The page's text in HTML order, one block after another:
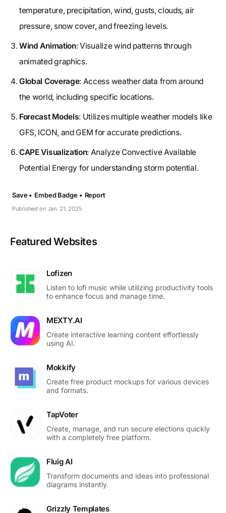
temperature, precipitation, wind, gusts, clouds, air
pressure, snow cover, and freezing levels.
Wind Animation: Visualize wind patterns through
animated graphics.
Global Coverage: Access weather data from around
the world, including specific locations.
Forecast Models: Utilizes multiple weather models like
GFS, ICON, and GEM for accurate predictions.
CAPE Visualization: Analyze Convective Available
Potential Energy for understanding storm potential.
Published on Jan. 21, 2025
Save • Embed Badge • Report
Featured Websites
Lofizen
Listen to lofi music while utilizing productivity tools
to enhance focus and manage time.
MEXTY.AI
Create interactive learning content effortlessly
using AI.
Mokkify
Create free product mockups for various devices
and formats.
TapVoter
Create, manage, and run secure elections quickly
with a completely free platform.
Fluig AI
Transform documents and ideas into professional
diagrams instantly.
Grizzly Templates